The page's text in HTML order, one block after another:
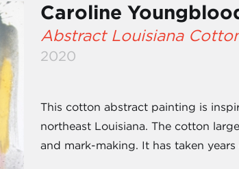
Caroline
Abstract Louisiana
2020
This cotton abstract painting is
northeast Louisiana. The cotton
and mark-making. It has taken